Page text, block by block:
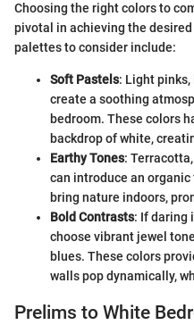
Choosing the right colors to
pivotal in achieving the
palettes to consider include:
Soft Pastels: Light pinks,
create a soothing
bedroom. These colors
backdrop of white,
Earthy Tones:
can introduce an
bring nature indoors,
Bold Contrasts: If daring
choose vibrant jewel
blues. These colors
walls pop dynamically,
Prelims to White